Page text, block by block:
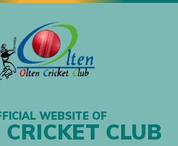
WEBSITE OF
CRICKET CLUB